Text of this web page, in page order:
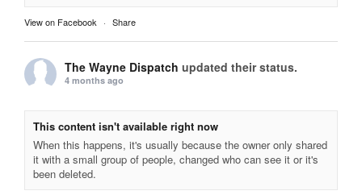
View on Facebook · Share
The Wayne Dispatch updated their status.
4 months ago
This content isn't available right now
When this happens, it's usually because the owner only shared
it with a small group of people, changed who can see it or it's
been deleted.